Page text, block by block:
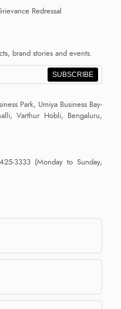
Redressal
brand stories and events.
SUBSCRIBE
Park, Umiya Business Bay-
Varthur Hobli, Bengaluru,
3333 (Monday to Sunday,